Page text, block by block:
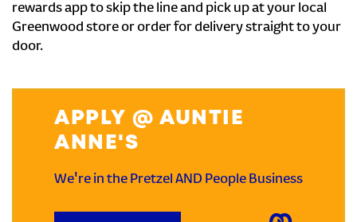
rewards app to skip the line and pick up at your local
Greenwood store or order for delivery straight to your
door.
APPLY @ AUNTIE
ANNE'S
We're in the Pretzel AND People Business